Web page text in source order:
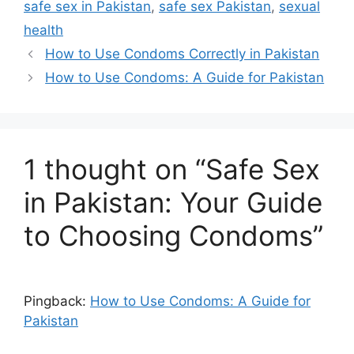
preferences better overall!
safe sex in Pakistan, safe sex Pakistan, sexual
health
How to Use Condoms Correctly in Pakistan
How to Use Condoms: A Guide for Pakistan
1 thought on “Safe Sex
in Pakistan: Your Guide
to Choosing Condoms”
Pingback: How to Use Condoms: A Guide for
Pakistan